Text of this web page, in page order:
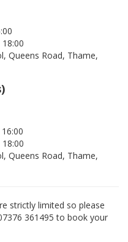
Queens Road, Thame,
Queens Road, Thame,
strictly limited so please
361495 to book your